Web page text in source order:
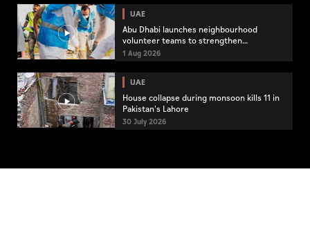
UAE
Abu Dhabi launches neighbourhood
volunteer teams to strengthen
community engagement
1 Aug 2026
UAE
House collapse during monsoon kills 11 in
Pakistan's Lahore
30 July 2026